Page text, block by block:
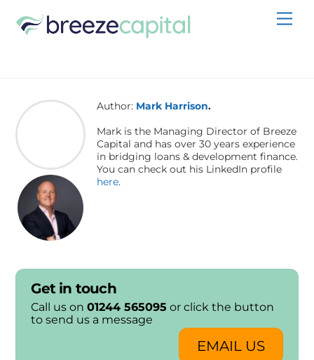
content
Author: Mark Harrison.
Mark is the Managing Director of Breeze
Capital and has over 30 years experience
in bridging loans & development finance.
You can check out his LinkedIn profile
here.
Get in touch
Call us on01244 565095 or click the button
to send us a message
EMAIL US